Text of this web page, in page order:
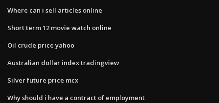
Where can i sell articles online
Short term 12 movie watch online
Oil crude price yahoo
Australian dollar index tradingview
Silver future price mcx
Why should i have a contract of employment